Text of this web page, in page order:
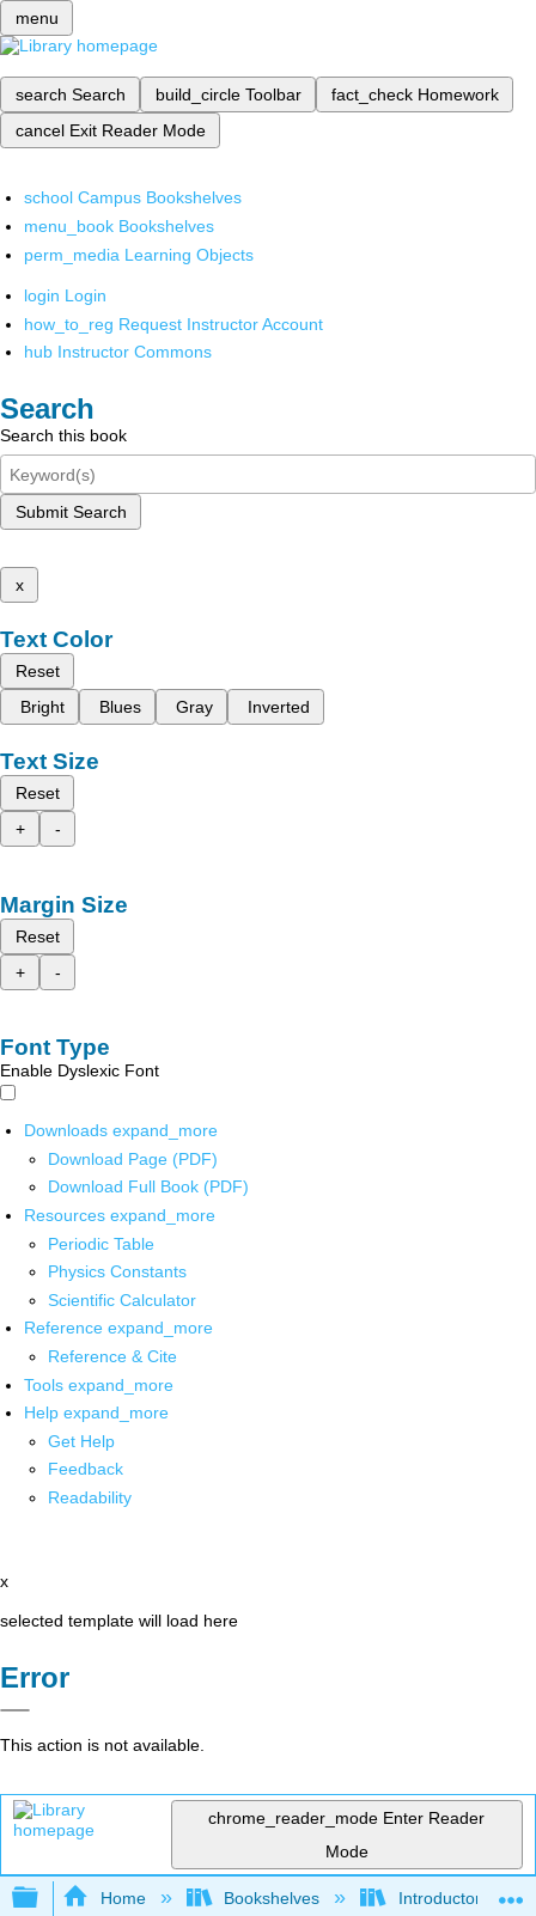
menu
search Search build_circle Toolbar fact_check Homework
cancel Exit Reader Mode
school Campus Bookshelves
menu_book Bookshelves
perm_media Learning Objects
login Login
how_to_reg Request Instructor Account
hub Instructor Commons
Search
Search this book
Submit Search
x
Text Color
Reset
Bright
Blues Gray Inverted
Text Size
Reset
+
-
Margin Size
Reset
+
-
Font Type
Enable Dyslexic Font
Downloads expand_more
Download Page (PDF)
Download Full Book (PDF)
Resources expand_more
Periodic Table
Physics Constants
Scientific Calculator
Reference expand_more
Reference & Cite
Tools expand_more
Help expand_more
Get Help
Feedback
Readability
x
selected template will load here
Error
This action is not available.
chrome_reader_mode Enter Reader
Mode
Expand/collapse global hierarchy
Home Bookshelves Introductory,